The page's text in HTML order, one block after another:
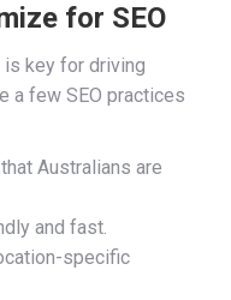
for SEO
is key for driving
a few SEO practices
Australians are
and fast.
specific